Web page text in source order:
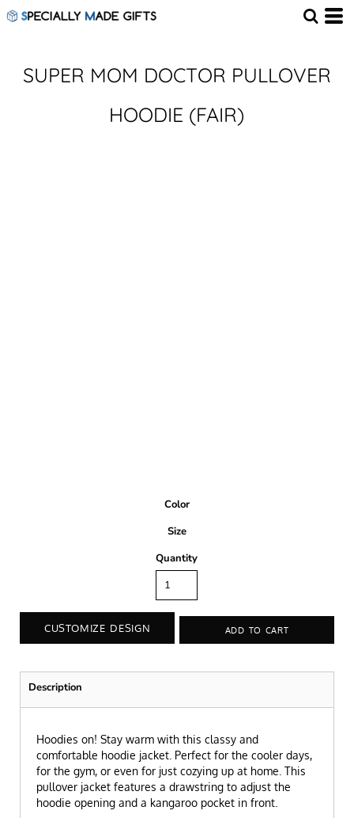
SUPER MOM DOCTOR PULLOVER
HOODIE (FAIR)
Color
Size
Quantity
CUSTOMIZE DESIGN ADD TO CART
Description
Hoodies on! Stay warm with this classy and
comfortable hoodie jacket. Perfect for the cooler days,
for the gym, or even for just cozying up at home. This
pullover jacket features a drawstring to adjust the
hoodie opening and a kangaroo pocket in front.